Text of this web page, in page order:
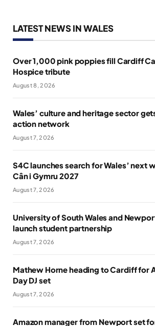
LATEST NEWS IN WALES
Over 1,000 pink poppies fill Cardiff
Hospice tribute
August 8, 2026
Wales’ culture and heritage sector
action network
August 7, 2026
S4C launches search for Wales’ next
Cân i Gymru 2027
August 7, 2026
University of South Wales and
launch student partnership
August 7, 2026
Mathew Horne heading to Cardiff for
Day DJ set
August 7, 2026
Amazon manager from Newport set